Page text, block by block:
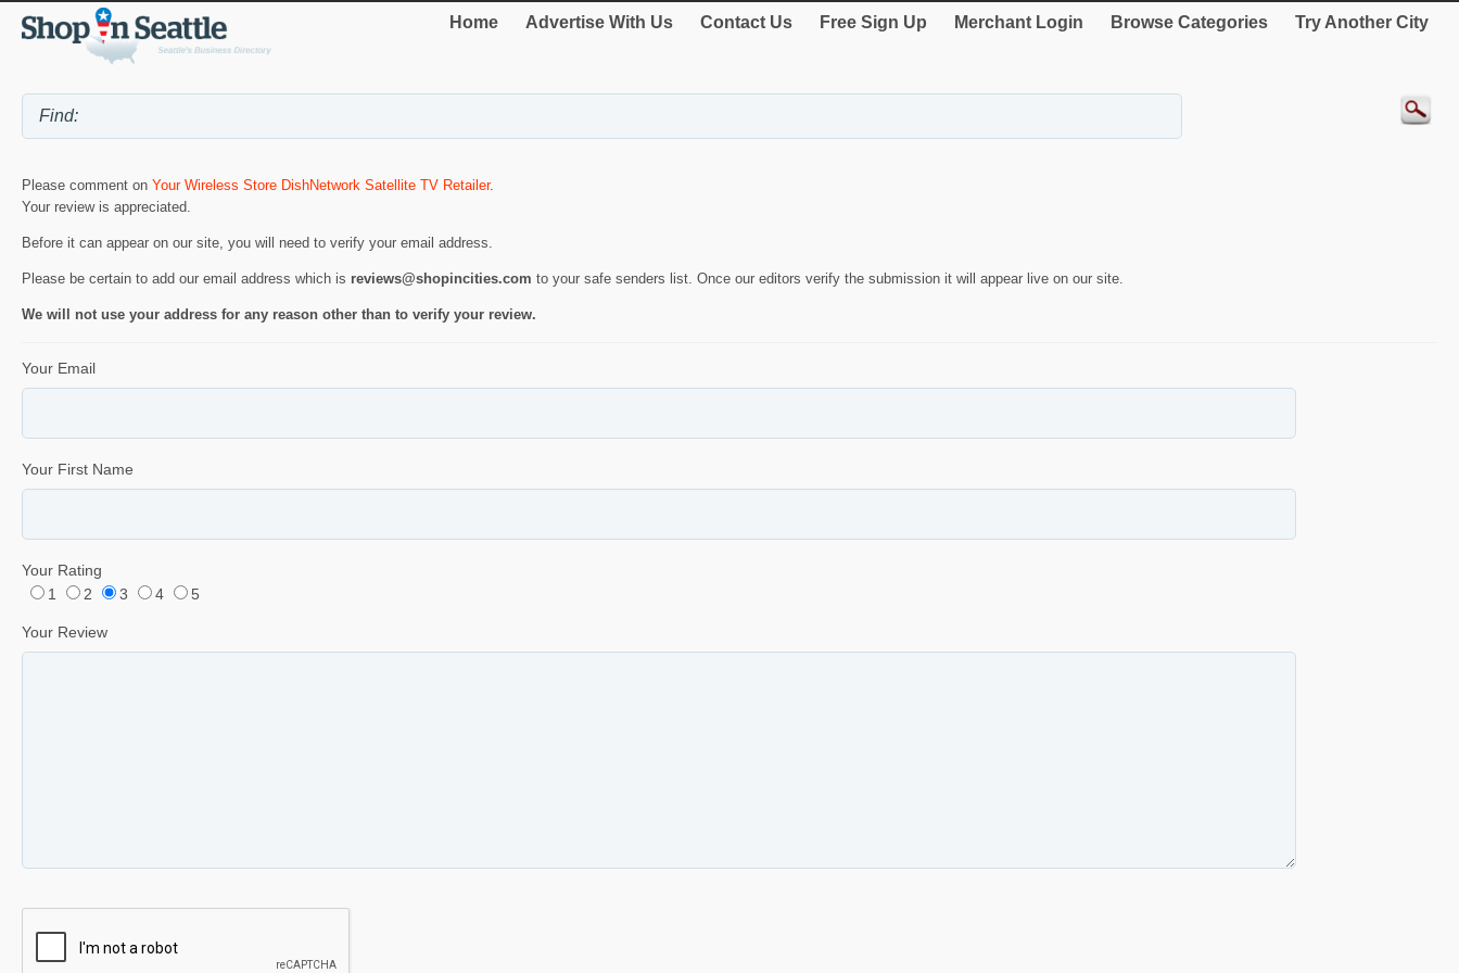
Home Advertise With Us Contact Us Free Sign Up Merchant Login Browse Categories Try Another City
Please comment on Your Wireless Store DishNetwork Satellite TV Retailer.
Your review is appreciated.
Before it can appear on our site, you will need to verify your email address.
Please be certain to add our email address which is reviews@shopincities.com to your safe senders list. Once our editors verify the submission it will appear live on our site.
We will not use your address for any reason other than to verify your review.
Your Email
Your First Name
Your Rating
1
2 3 4 5
Your Review